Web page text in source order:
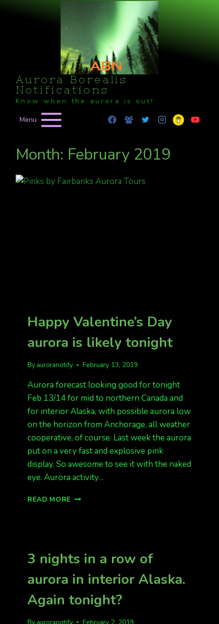
Aurora Borealis
Notifications
Know when the aurora is out!
Menu
Month: February 2019
Happy Valentine’s Day
aurora is likely tonight
By auroranotify February 13, 2019
Aurora forecast looking good for tonight
Feb 13/14 for mid to northern Canada and
for interior Alaska, with possible aurora low
on the horizon from Anchorage, all weather
cooperative, of course. Last week the aurora
put on a very fast and explosive pink
display. So awesome to see it with the naked
eye. Aurora activity…
READ MORE HAPPY
TONIGHT
3 nights in a row of
aurora in interior Alaska.
Again tonight?
By auroranotify February 2, 2019